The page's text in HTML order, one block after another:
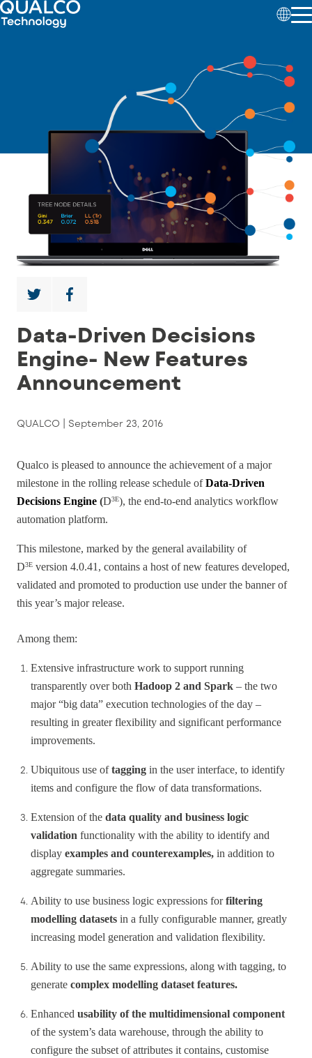
Data-Driven Decisions
Engine- New Features
Announcement
QUALCO | September 23, 2016
Qualco is pleased to announce the achievement of a major
milestone in the rolling release schedule ofData-Driven
Decisions Engine (D3E), the end-to-end analytics workflow
automation platform.
This milestone, marked by the general availability of
D3E version 4.0.41, contains a host of new features developed,
validated and promoted to production use under the banner of
this year’s major release.
Among them:
Extensive infrastructure work to support running
transparently over both Hadoop 2 and Spark – the two
major “big data” execution technologies of the day –
resulting in greater flexibility and significant performance
improvements.
Ubiquitous use oftagging in the user interface, to identify
items and configure the flow of data transformations.
Extension of the data quality and business logic
validation functionality with the ability to identify and
display examples and counterexamples, in addition to
aggregate summaries.
Ability to use business logic expressions forfiltering
modelling datasets in a fully configurable manner, greatly
increasing model generation and validation flexibility.
Ability to use the same expressions, along with tagging, to
generate complex modelling dataset features.
Enhanced usability of the multidimensional component
of the system’s data warehouse, through the ability to
configure the subset of attributes it contains, customise